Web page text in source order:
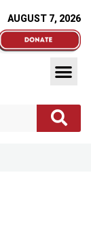
AUGUST 7, 2026